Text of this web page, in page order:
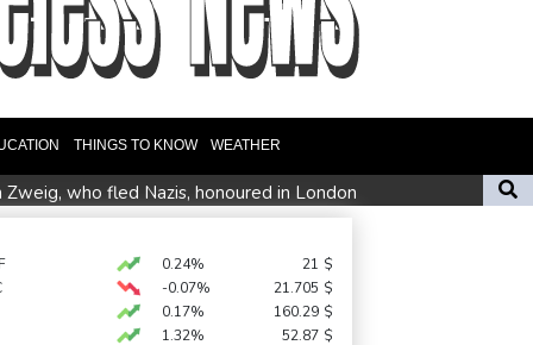
THINGS TO KNOW WEATHER
who fled Nazis, honoured in London
fears
Ervebo vaccine trial in DR Congo Ebola outbreak
0.24% 21 $
-0.07% 21.705 $
0.17% 160.29 $
1.32% 52.87 $